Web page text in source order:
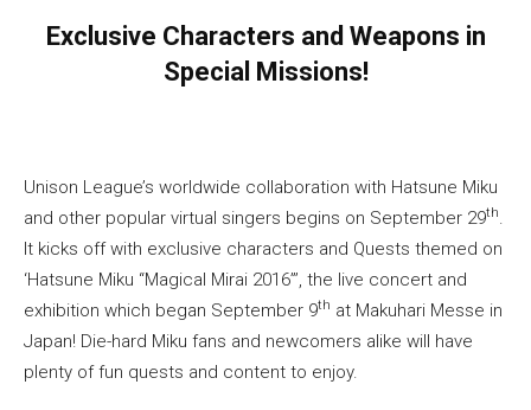
Exclusive Characters and Weapons in
Special Missions!
Unison League’s worldwide collaboration with Hatsune Miku
and other popular virtual singers begins on September 29th.
It kicks off with exclusive characters and Quests themed on
‘Hatsune Miku “Magical Mirai 2016”’, the live concert and
exhibition which began September 9th at Makuhari Messe in
Japan! Die-hard Miku fans and newcomers alike will have
plenty of fun quests and content to enjoy.